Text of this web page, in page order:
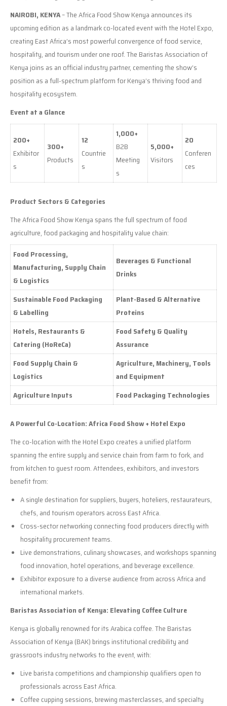
NAIROBI, KENYA– The Africa Food Show Kenya announces its
upcoming edition as a landmark co-located event with the Hotel Expo,
creating East Africa’s most powerful convergence of food service,
hospitality, and tourism under one roof. The Baristas Association of
Kenya joins as an official industry partner, cementing the show’s
position as a full-spectrum platform for Kenya’s thriving food and
hospitality ecosystem.
Event at a Glance
200+
Exhibitor
s
300+
Products
12
Countrie
s
1,000+
B2B
Meeting
s
5,000+
Visitors
20
Conferen
ces
Product Sectors & Categories
The Africa Food Show Kenya spans the full spectrum of food
agriculture, food packaging and hospitality value chain:
Food Processing,
Manufacturing, Supply Chain
& Logistics
Beverages & Functional
Drinks
Sustainable Food Packaging
& Labelling
Plant-Based & Alternative
Proteins
Hotels, Restaurants &
Catering (HoReCa)
Food Safety & Quality
Assurance
Food Supply Chain &
Logistics
Agriculture, Machinery, Tools
and Equipment
Agriculture Inputs
Food Packaging Technologies
A Powerful Co-Location: Africa Food Show + Hotel Expo
The co-location with the Hotel Expo creates a unified platform
spanning the entire supply and service chain from farm to fork, and
from kitchen to guest room. Attendees, exhibitors, and investors
benefit from:
A single destination for suppliers, buyers, hoteliers, restaurateurs,
chefs, and tourism operators across East Africa.
Cross-sector networking connecting food producers directly with
hospitality procurement teams.
Live demonstrations, culinary showcases, and workshops spanning
food innovation, hotel operations, and beverage excellence.
Exhibitor exposure to a diverse audience from across Africa and
international markets.
Baristas Association of Kenya: Elevating Coffee Culture
Kenya is globally renowned for its Arabica coffee. The Baristas
Association of Kenya (BAK) brings institutional credibility and
grassroots industry networks to the event, with:
Live barista competitions and championship qualifiers open to
professionals across East Africa.
Coffee cupping sessions, brewing masterclasses, and specialty